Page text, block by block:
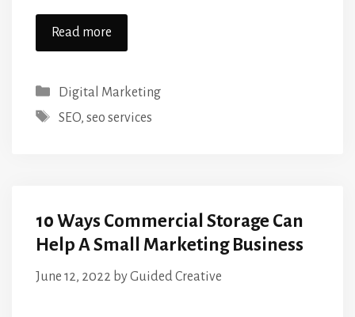
Read more
Categories
Digital Marketing
Tags
SEO, seo services
10 Ways Commercial Storage Can
Help A Small Marketing Business
June 12, 2022 byGuided Creative